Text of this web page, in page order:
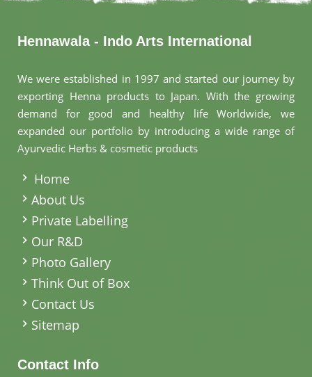
Hennawala - Indo Arts International
We were established in 1997 and started our journey by
exporting Henna products to Japan. With the growing
demand for good and healthy life Worldwide, we
expanded our portfolio by introducing a wide range of
Ayurvedic Herbs & cosmetic products
Home
About Us
Private Labelling
Our R&D
Photo Gallery
Think Out of Box
Contact Us
Sitemap
Contact Info